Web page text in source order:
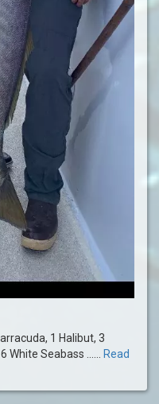
1 Halibut, 3
White Seabass ......
Read